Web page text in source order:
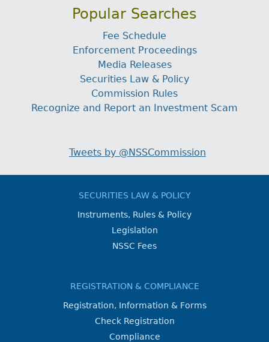
Popular Searches
Fee Schedule
Enforcement Proceedings
Media Releases
Securities Law & Policy
Commission Rules
Recognize and Report an Investment Scam
Tweets by @NSSCommission
SECURITIES LAW & POLICY
Instruments, Rules & Policy
Legislation
NSSC Fees
REGISTRATION & COMPLIANCE
Registration, Information & Forms
Check Registration
Compliance